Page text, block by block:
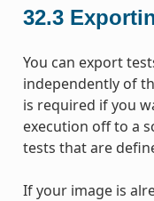
32.3
You can export
independently of
is required if you
execution off to a
tests that are
If your image is